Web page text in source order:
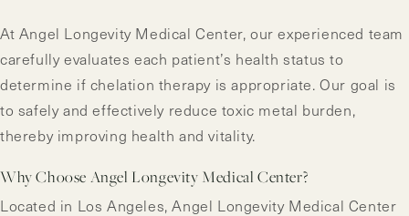
At Angel Longevity Medical Center, our experienced team
carefully evaluates each patient’s health status to
determine if chelation therapy is appropriate. Our goal is
to safely and effectively reduce toxic metal burden,
thereby improving health and vitality.
Why Choose Angel Longevity Medical Center?
Located in Los Angeles, Angel Longevity Medical Center